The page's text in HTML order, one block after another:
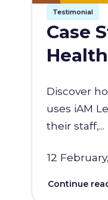
Testimonial
Case
Health
Discover
uses iAM
their staff,...
12
Continue